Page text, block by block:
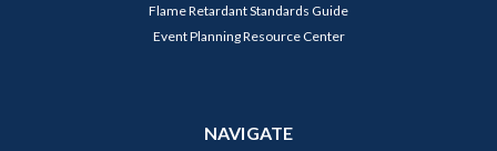
Flame Retardant Standards Guide
Event Planning Resource Center
NAVIGATE